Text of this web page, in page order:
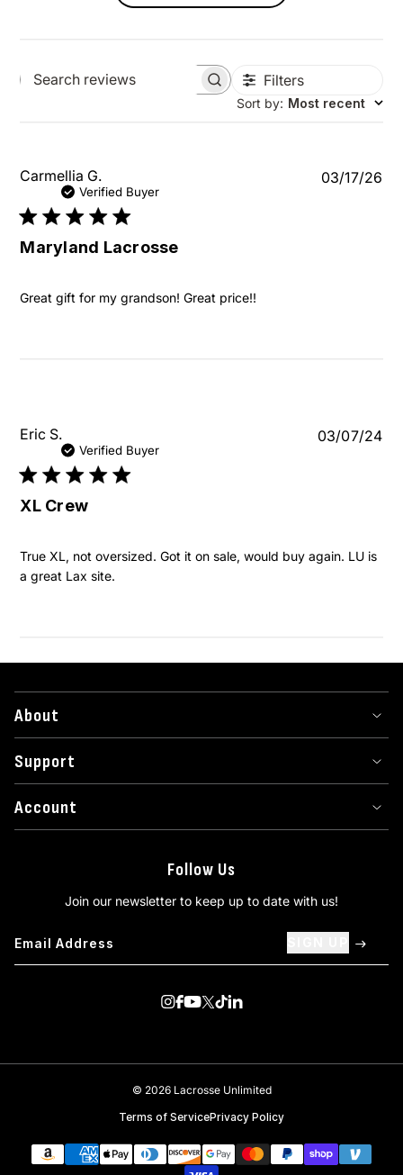
Search reviews Filters
Sort by: Most recent
Carmellia G.
Verified Buyer
Maryland Lacrosse
Great gift for my grandson! Great price!!
03/17/26
Eric S.
Verified Buyer
XL Crew
True XL, not oversized. Got it on sale, would buy again. LU is
a great Lax site.
03/07/24
About
Support
Account
Follow Us
Join our newsletter to keep up to date with us!
© 2026 Lacrosse Unlimited
Terms of ServicePrivacy Policy